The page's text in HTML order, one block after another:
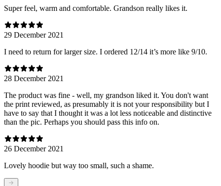
Super feel, warm and comfortable. Grandson really likes it.
29 December 2021
I need to return for larger size. I ordered 12/14 it’s more like 9/10.
28 December 2021
The product was fine - well, my grandson liked it. You don't want
the print reviewed, as presumably it is not your responsibility but I
have to say that I thought it was a lot less noticeable and distinctive
than the pic. Perhaps you should pass this info on.
26 December 2021
Lovely hoodie but way too small, such a shame.